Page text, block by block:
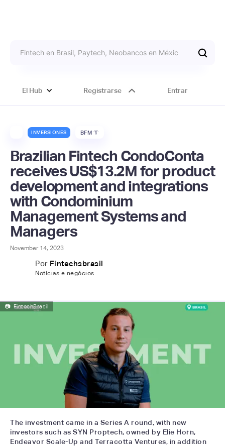
El Hub Registrarse Entrar
INVERSIONES BFM 👔
Brazilian Fintech CondoConta
receives US$13.2M for product
development and integrations
with Condominium
Management Systems and
Managers
November 14, 2023
Por Fintechsbrasil
Notícias e negócios
📷 FintechBrasil
The investment came in a Series A round, with new
investors such as SYN Proptech, owned by Elie Horn,
Endeavor Scale-Up and Terracotta Ventures, in addition